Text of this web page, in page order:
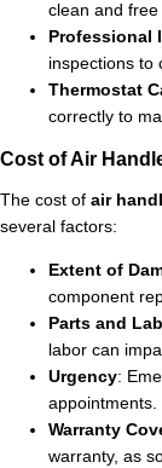
clean and
Professional
inspections to
Thermostat
correctly to
Cost of Air
The cost of air
several factors:
Extent of
component
Parts and
labor can
Urgency:
appointments.
Warranty
warranty, as